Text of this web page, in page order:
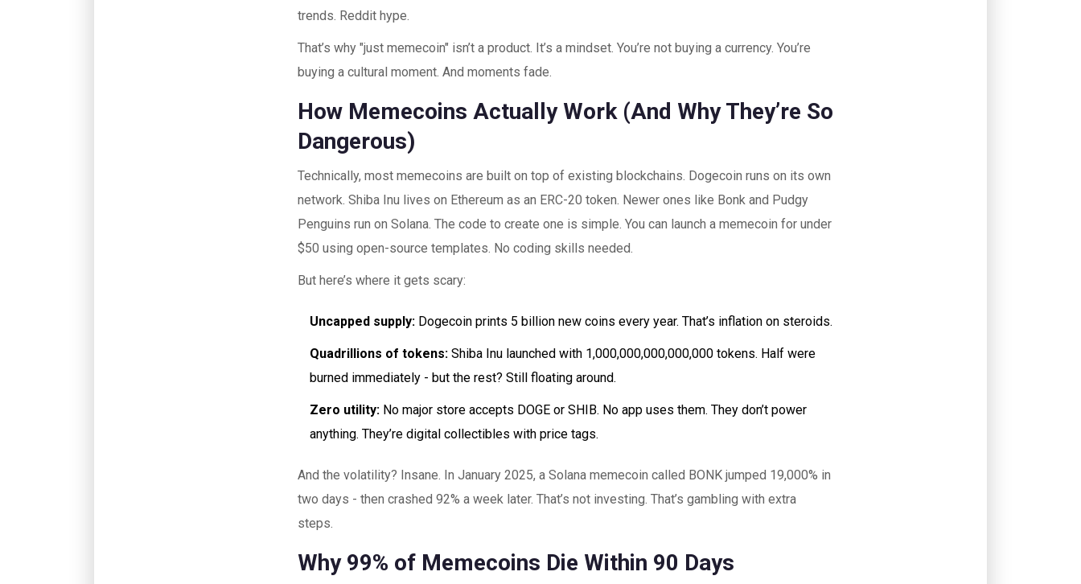
trends. Reddit hype.
That’s why "just memecoin" isn’t a product. It’s a mindset. You’re not buying a currency. You’re
buying a cultural moment. And moments fade.
How Memecoins Actually Work (And Why They’re So
Dangerous)
Technically, most memecoins are built on top of existing blockchains. Dogecoin runs on its own
network. Shiba Inu lives on Ethereum as an ERC-20 token. Newer ones like Bonk and Pudgy
Penguins run on Solana. The code to create one is simple. You can launch a memecoin for under
$50 using open-source templates. No coding skills needed.
But here’s where it gets scary:
Uncapped supply: Dogecoin prints 5 billion new coins every year. That’s inflation on steroids.
Quadrillions of tokens: Shiba Inu launched with 1,000,000,000,000,000 tokens. Half were
burned immediately - but the rest? Still floating around.
Zero utility: No major store accepts DOGE or SHIB. No app uses them. They don’t power
anything. They’re digital collectibles with price tags.
And the volatility? Insane. In January 2025, a Solana memecoin called BONK jumped 19,000% in
two days - then crashed 92% a week later. That’s not investing. That’s gambling with extra
steps.
Why 99% of Memecoins Die Within 90 Days